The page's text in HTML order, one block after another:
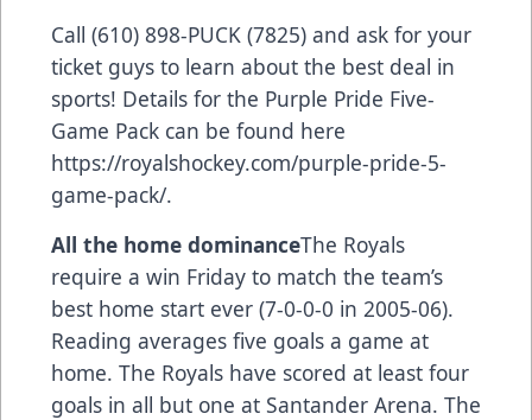
Call (610) 898-PUCK (7825) and ask for your
ticket guys to learn about the best deal in
sports! Details for the Purple Pride Five-
Game Pack can be found here
https://royalshockey.com/purple-pride-5-
game-pack/.
All the home dominanceThe Royals
require a win Friday to match the team’s
best home start ever (7-0-0-0 in 2005-06).
Reading averages five goals a game at
home. The Royals have scored at least four
goals in all but one at Santander Arena. The